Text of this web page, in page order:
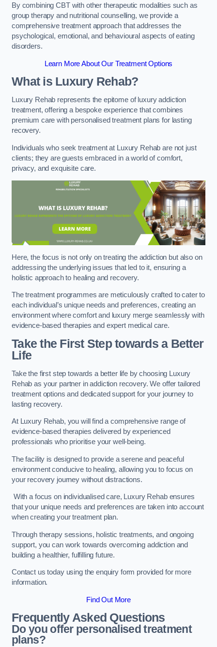
By combining CBT with other therapeutic modalities such as
group therapy and nutritional counselling, we provide a
comprehensive treatment approach that addresses the
psychological, emotional, and behavioural aspects of eating
disorders.
Learn More About Our Treatment Options
What is Luxury Rehab?
Luxury Rehab represents the epitome of luxury addiction
treatment, offering a bespoke experience that combines
premium care with personalised treatment plans for lasting
recovery.
Individuals who seek treatment at Luxury Rehab are not just
clients; they are guests embraced in a world of comfort,
privacy, and exquisite care.
Here, the focus is not only on treating the addiction but also on
addressing the underlying issues that led to it, ensuring a
holistic approach to healing and recovery.
The treatment programmes are meticulously crafted to cater to
each individual’s unique needs and preferences, creating an
environment where comfort and luxury merge seamlessly with
evidence-based therapies and expert medical care.
Take the First Step towards a Better
Life
Take the first step towards a better life by choosing Luxury
Rehab as your partner in addiction recovery. We offer tailored
treatment options and dedicated support for your journey to
lasting recovery.
At Luxury Rehab, you will find a comprehensive range of
evidence-based therapies delivered by experienced
professionals who prioritise your well-being.
The facility is designed to provide a serene and peaceful
environment conducive to healing, allowing you to focus on
your recovery journey without distractions.
With a focus on individualised care, Luxury Rehab ensures
that your unique needs and preferences are taken into account
when creating your treatment plan.
Through therapy sessions, holistic treatments, and ongoing
support, you can work towards overcoming addiction and
building a healthier, fulfilling future.
Contact us today using the enquiry form provided for more
information.
Find Out More
Frequently Asked Questions
Do you offer personalised treatment
plans?